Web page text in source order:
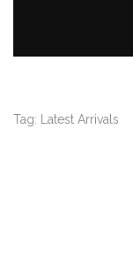
Tag: Latest Arrivals